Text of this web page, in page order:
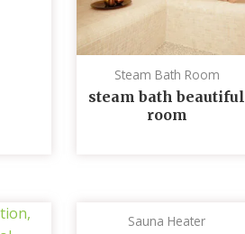
Steam Bath Room
steam bath beautiful
room
Sauna Heater